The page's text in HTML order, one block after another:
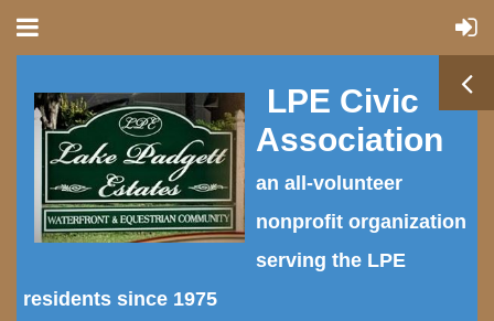
LPE Civic
Association
an all-volunteer
nonprofit organization
serving the LPE
residents since 1975